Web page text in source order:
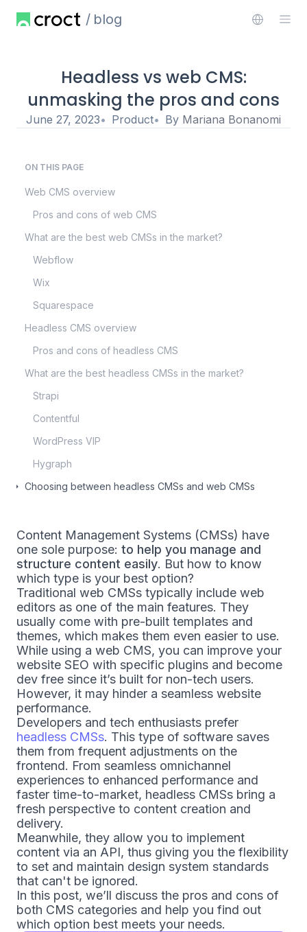
blog
Headless vs web CMS:
unmasking the pros and cons
June 27, 2023 Product By Mariana Bonanomi
ON THIS PAGE
Web CMS overview
Pros and cons of web CMS
What are the best web CMSs in the market?
Webflow
Wix
Squarespace
Headless CMS overview
Pros and cons of headless CMS
What are the best headless CMSs in the market?
Strapi
Contentful
WordPress VIP
Hygraph
Choosing between headless CMSs and web CMSs
Content Management Systems (CMSs) have
one sole purpose: to help you manage and
structure content easily. But how to know
which type is your best option?
Traditional web CMSs typically include web
editors as one of the main features. They
usually come with pre-built templates and
themes, which makes them even easier to use.
While using a web CMS, you can improve your
website SEO with specific plugins and become
dev free since it’s built for non-tech users.
However, it may hinder a seamless website
performance.
Developers and tech enthusiasts prefer
headless CMSs. This type of software saves
them from frequent adjustments on the
frontend. From seamless omnichannel
experiences to enhanced performance and
faster time-to-market, headless CMSs bring a
fresh perspective to content creation and
delivery.
Meanwhile, they allow you to implement
content via an API, thus giving you the flexibility
to set and maintain design system standards
that can't be ignored.
In this post, we’ll discuss the pros and cons of
both CMS categories and help you find out
which option best meets your needs.